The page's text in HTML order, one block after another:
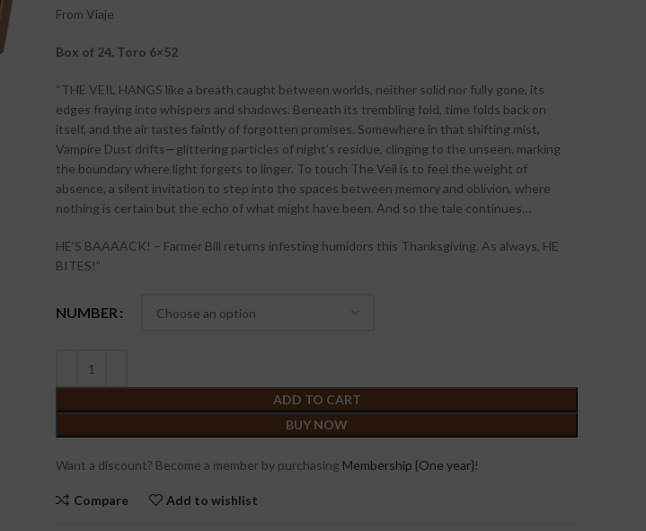
From Viaje
Box of 24. Toro 6×52
“THE VEIL HANGS like a breath caught between worlds, neither solid nor fully gone, its
edges fraying into whispers and shadows. Beneath its trembling fold, time folds back on
itself, and the air tastes faintly of forgotten promises. Somewhere in that shifting mist,
Vampire Dust drifts—glittering particles of night’s residue, clinging to the unseen, marking
the boundary where light forgets to linger. To touch The Veil is to feel the weight of
absence, a silent invitation to step into the spaces between memory and oblivion, where
nothing is certain but the echo of what might have been. And so the tale continues…
HE’S BAAAACK! – Farmer Bill returns infesting humidors this Thanksgiving. As always, HE
BITES!”
NUMBER
ADD TO CART
BUY NOW
Want a discount? Become a member by purchasing Membership {One year}!
Compare Add to wishlist